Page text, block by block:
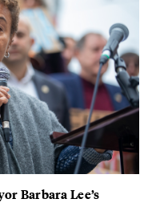
Barbara Lee’s